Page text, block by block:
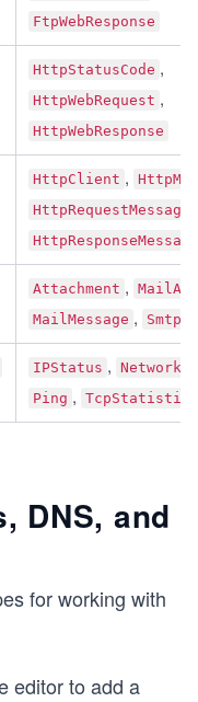
FtpWebResponse
HttpStatusCode
HttpWebRequest
HttpWebResponse
HttpClient ,
HttpRequestMessage
HttpResponseMessage
Attachment ,
MailMessage ,
IPStatus ,
Ping , TcpStatistics
DNS, and
for working with
editor to add a